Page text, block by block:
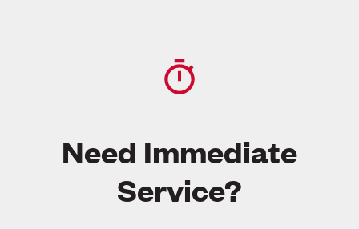
Need Immediate
Service?